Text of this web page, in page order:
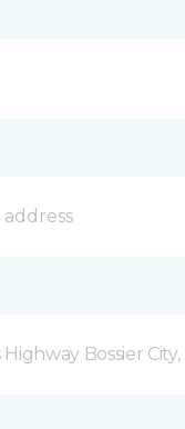
Bossier City,